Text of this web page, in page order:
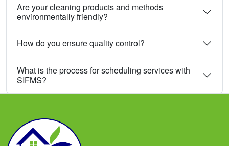
Are your cleaning products and methods
environmentally friendly?
How do you ensure quality control?
What is the process for scheduling services with
SIFMS?